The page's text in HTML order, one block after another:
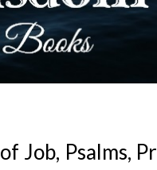
Job, Psalms,